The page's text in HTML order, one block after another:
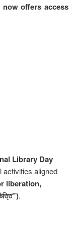
offers access
Library Day
activities aligned
liberation,
.